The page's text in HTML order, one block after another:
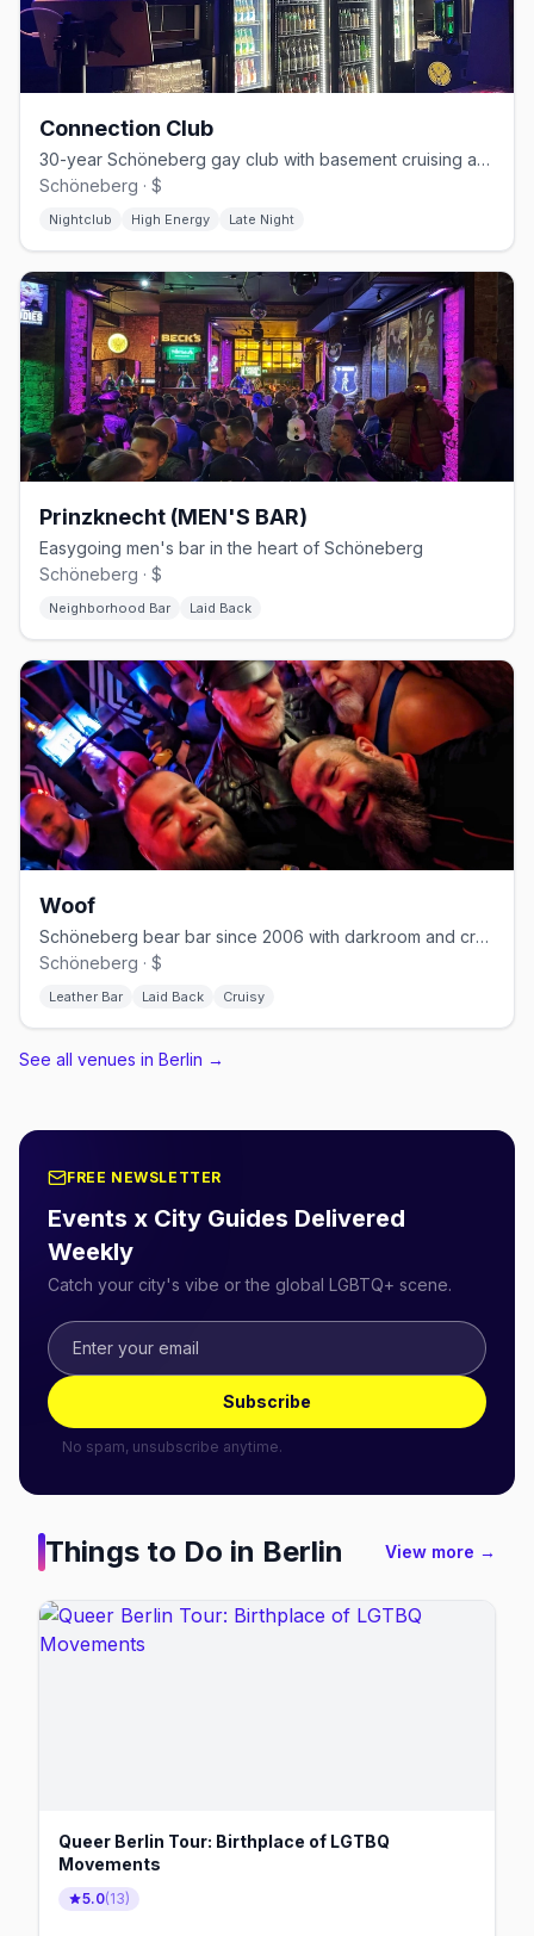
Connection Club
30-year Schöneberg gay club with basement cruising and weekend techno
Schöneberg · $
Nightclub High Energy Late Night
Prinzknecht (MEN'S BAR)
Easygoing men's bar in the heart of Schöneberg
Schöneberg · $
Neighborhood Bar Laid Back
Woof
Schöneberg bear bar since 2006 with darkroom and cruising nights
Schöneberg · $
Leather Bar Laid Back Cruisy
See all venues in Berlin →
FREE NEWSLETTER
Events x City Guides Delivered
Weekly
Catch your city's vibe or the global LGBTQ+ scene.
Subscribe
No spam, unsubscribe anytime.
Things to Do in Berlin View more →
Queer Berlin Tour: Birthplace of LGTBQ
Movements
5.0(13)